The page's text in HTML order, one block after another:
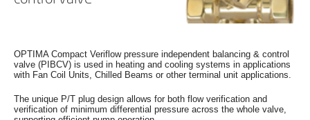
OPTIMA Compact Veriflow pressure independent balancing & control
valve (PIBCV) is used in heating and cooling systems in applications
with Fan Coil Units, Chilled Beams or other terminal unit applications.
The unique P/T plug design allows for both flow verification and
verification of minimum differential pressure across the whole valve,